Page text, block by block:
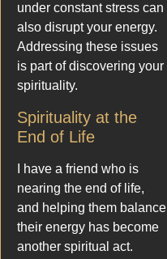
under constant stress can
also disrupt your energy.
Addressing these issues
is part of discovering your
spirituality.
Spirituality at the
End of Life
I have a friend who is
nearing the end of life,
and helping them balance
their energy has become
another spiritual act.